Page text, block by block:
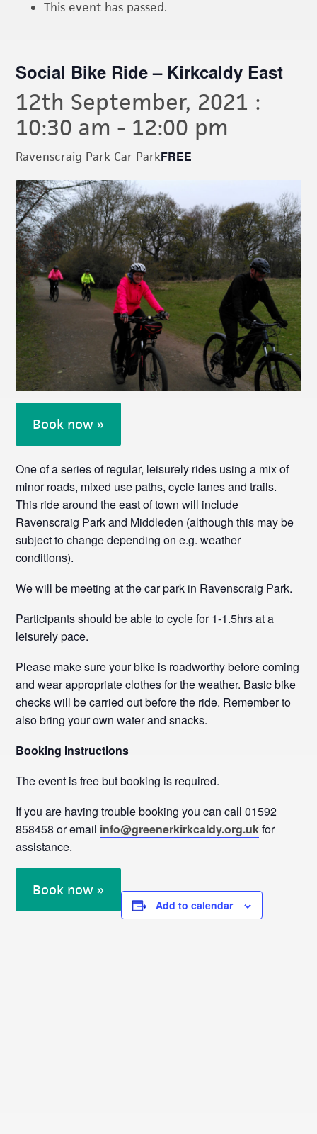
This event has passed.
Social Bike Ride – Kirkcaldy East
12th September, 2021 :
10:30 am - 12:00 pm
Ravenscraig Park Car ParkFREE
Book now »
One of a series of regular, leisurely rides using a mix of
minor roads, mixed use paths, cycle lanes and trails.
This ride around the east of town will include
Ravenscraig Park and Middleden (although this may be
subject to change depending on e.g. weather
conditions).
We will be meeting at the car park in Ravenscraig Park.
Participants should be able to cycle for 1-1.5hrs at a
leisurely pace.
Please make sure your bike is roadworthy before coming
and wear appropriate clothes for the weather. Basic bike
checks will be carried out before the ride. Remember to
also bring your own water and snacks.
Booking Instructions
The event is free but booking is required.
If you are having trouble booking you can call 01592
858458 or email info@greenerkirkcaldy.org.ukfor
assistance.
Book now »
Add to calendar